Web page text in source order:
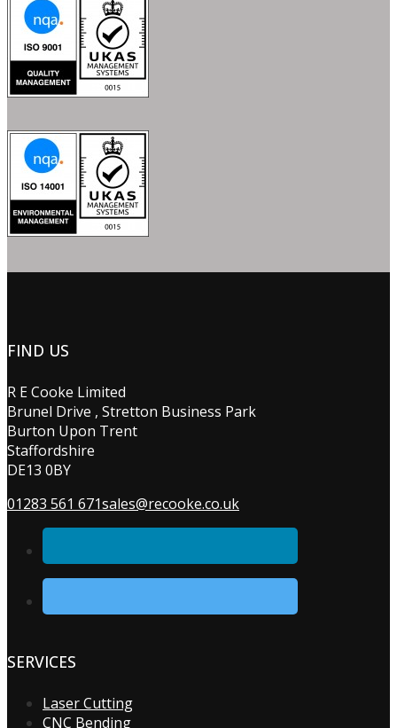
FIND US
R E Cooke Limited
Brunel Drive , Stretton Business Park
Burton Upon Trent
Staffordshire
DE13 0BY
01283 561 671sales@recooke.co.uk
SERVICES
Laser Cutting
CNC Bending